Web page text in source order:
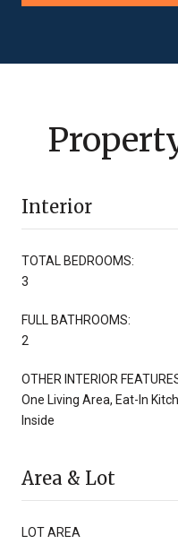
Interior
TOTAL BEDROOMS:
3
FULL BATHROOMS:
2
OTHER INTERIOR
One Living Area, Eat-In
Inside
Area & Lot
LOT AREA